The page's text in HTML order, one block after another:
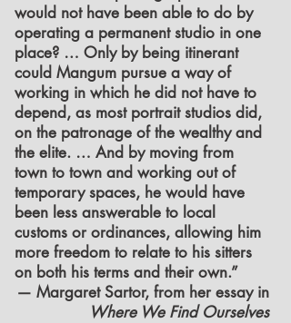
would not have been able to do by
operating a permanent studio in one
place? … Only by being itinerant
could Mangum pursue a way of
working in which he did not have to
depend, as most portrait studios did,
on the patronage of the wealthy and
the elite. … And by moving from
town to town and working out of
temporary spaces, he would have
been less answerable to local
customs or ordinances, allowing him
more freedom to relate to his sitters
on both his terms and their own.”
— Margaret Sartor, from her essay in
Where We Find Ourselves